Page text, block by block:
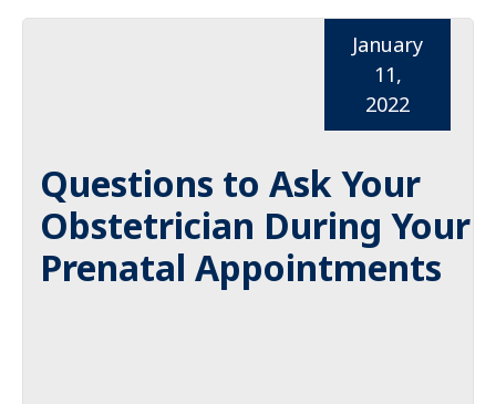
Questions to Ask Your
Obstetrician During Your
Prenatal Appointments
January
11,
2022